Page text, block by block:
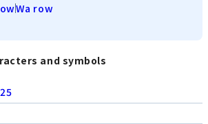
Wa row
and symbols